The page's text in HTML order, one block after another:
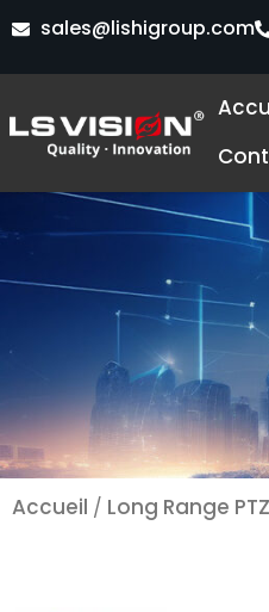
Aller
contenu
sales@lishigroup.com
Accueil / Long Range